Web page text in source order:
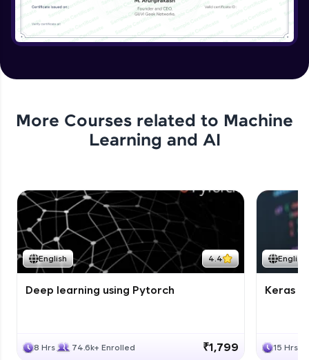
More Courses related to Machine
Learning and AI
English 4.4
Deep learning using Pytorch
8 Hrs 74.6k+ Enrolled ₹1,799
English
Keras
15 Hrs